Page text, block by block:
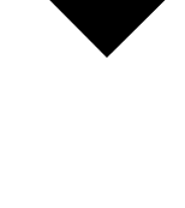
Member-only features